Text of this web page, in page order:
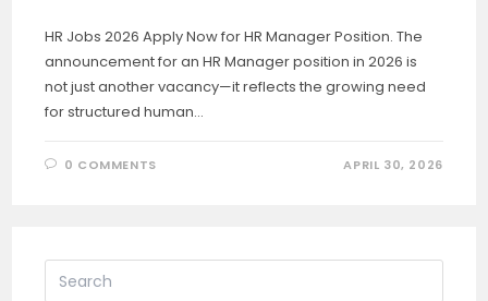
HR Jobs 2026 Apply Now for HR Manager Position. The
announcement for an HR Manager position in 2026 is
not just another vacancy—it reflects the growing need
for structured human…
0 COMMENTS APRIL 30, 2026